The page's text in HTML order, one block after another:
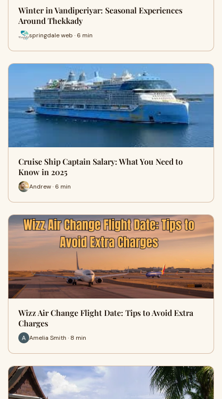
Winter in Vandiperiyar: Seasonal Experiences
Around Thekkady
springdale web · 6 min
Cruise Ship Captain Salary: What You Need to
Know in 2025
Andrew · 6 min
Wizz Air Change Flight Date: Tips to Avoid Extra
Charges
Amelia Smith · 8 min